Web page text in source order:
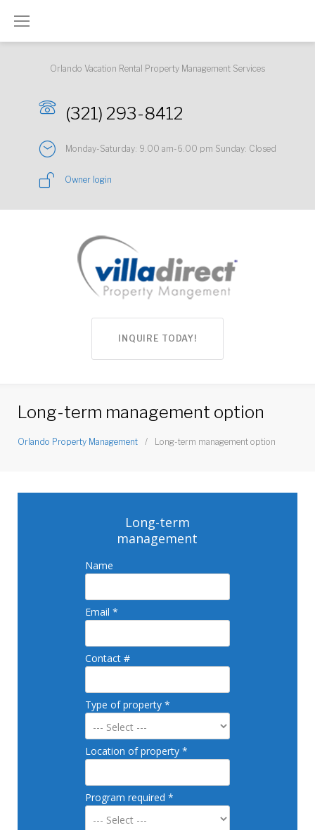
Orlando Vacation Rental Property Management Services
(321) 293-8412
Monday-Saturday: 9.00 am-6.00 pm Sunday: Closed
Owner login
INQUIRE TODAY!
Long-term management option
Orlando Property Management / Long-term management option
Long-
management
Long-term
management
Name
Email *
Contact #
Type of property *
Location of property *
Program required *